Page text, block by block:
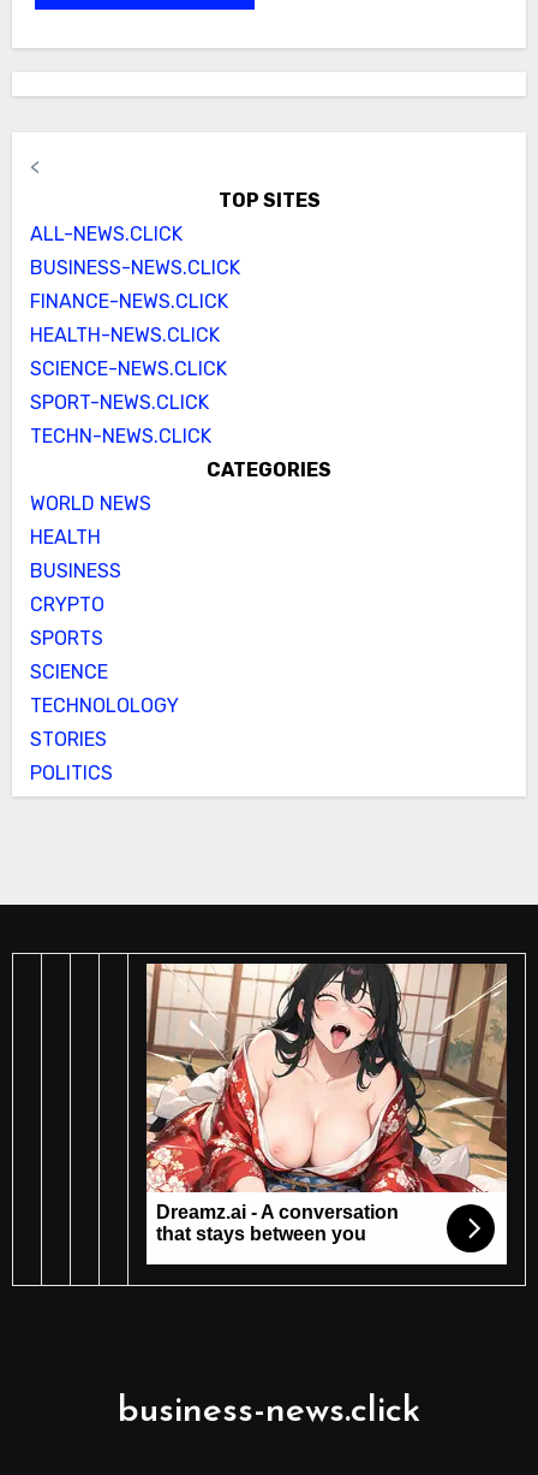
<
TOP SITES
ALL-NEWS.CLICK
BUSINESS-NEWS.CLICK
FINANCE-NEWS.CLICK
HEALTH-NEWS.CLICK
SCIENCE-NEWS.CLICK
SPORT-NEWS.CLICK
TECHN-NEWS.CLICK
CATEGORIES
WORLD NEWS
HEALTH
BUSINESS
CRYPTO
SPORTS
SCIENCE
TECHNOLOLOGY
STORIES
POLITICS
business-news.click